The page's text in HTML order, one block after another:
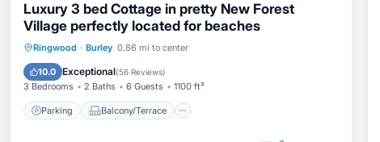
Luxury 3 bed Cottage in pretty New Forest
Village perfectly located for beaches
Ringwood · Burley 0.86 mi to center
10.0 Exceptional(56 Reviews)
3 Bedrooms 2 Baths 6 Guests 1100 ft²
Parking Balcony/Terrace
Parking Balcony/Terrace
Internet